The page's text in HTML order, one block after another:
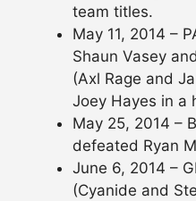
team titles.
May 11, 2014 –
Shaun Vasey
(Axl Rage and
Joey Hayes in a
May 25, 2014 –
defeated Ryan
June 6, 2014 –
(Cyanide and